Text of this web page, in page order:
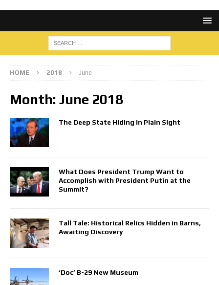
HOME 2018 June
Month: June 2018
The Deep State Hiding in Plain Sight
What Does President Trump Want to
Accomplish with President Putin at the
Summit?
Tall Tale: Historical Relics Hidden in Barns,
Awaiting Discovery
‘Doc’ B-29 New Museum